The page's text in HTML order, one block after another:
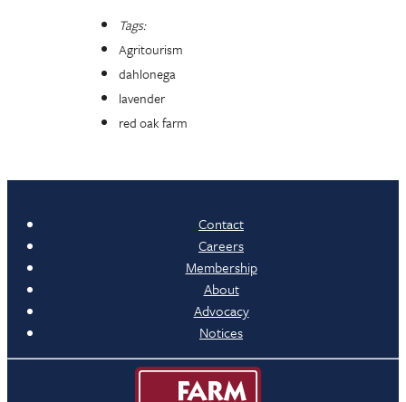
Tags:
Agritourism
dahlonega
lavender
red oak farm
Contact
Careers
Membership
About
Advocacy
Notices